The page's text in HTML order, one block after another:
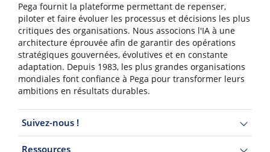
Pega fournit la plateforme permettant de repenser,
piloter et faire évoluer les processus et décisions les plus
critiques des organisations. Nous associons l'IA à une
architecture éprouvée afin de garantir des opérations
stratégiques gouvernées, évolutives et en constante
adaptation. Depuis 1983, les plus grandes organisations
mondiales font confiance à Pega pour transformer leurs
ambitions en résultats durables.
Suivez-nous !
Ressources